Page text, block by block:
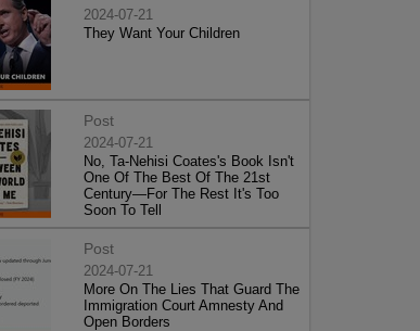
2024-07-21
They Want Your Children
Post
2024-07-21
No, Ta-Nehisi Coates's Book Isn't
One Of The Best Of The 21st
Century—For The Rest It's Too
Soon To Tell
Post
2024-07-21
More On The Lies That Guard The
Immigration Court Amnesty And
Open Borders